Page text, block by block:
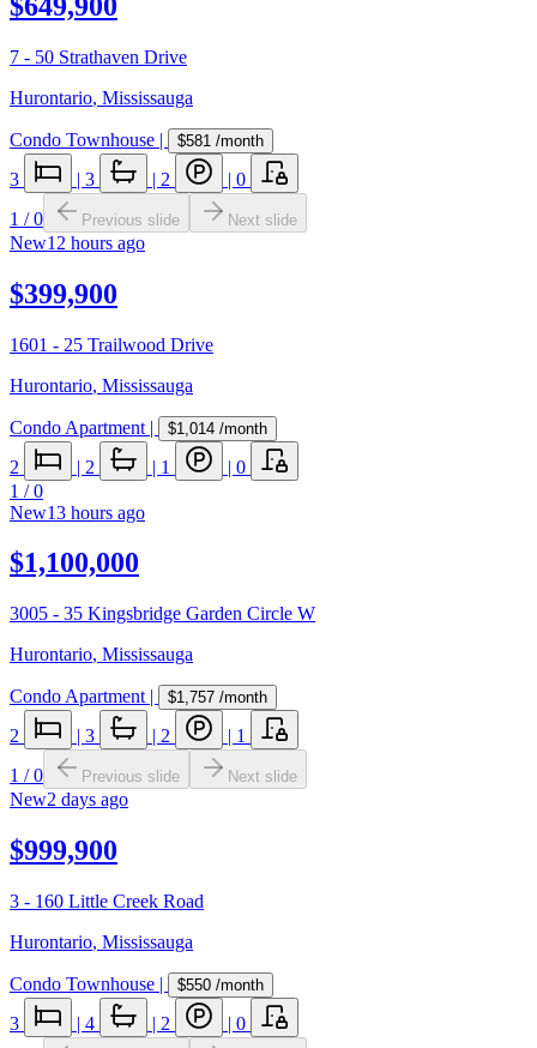
7 - 50 Strathaven Drive
Hurontario, Mississauga
Condo Townhouse | $581 /month
3 | 3 | 2 | 0
1 /0 Previous slide Next slide
New12 hours ago
$399,900
1601 - 25 Trailwood Drive
Hurontario, Mississauga
Condo Apartment | $1,014 /month
2 | 2 | 1 | 0
1 /0
New13 hours ago
$1,100,000
3005 - 35 Kingsbridge Garden Circle W
Hurontario, Mississauga
Condo Apartment | $1,757 /month
2 | 3 | 2 | 1
1 /0 Previous slide Next slide
New2 days ago
$999,900
3 - 160 Little Creek Road
Hurontario, Mississauga
Condo Townhouse | $550 /month
3 | 4 | 2 | 0